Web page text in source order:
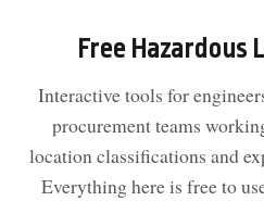
Free Hazardous
Interactive tools for
procurement teams
location classifications and
Everything here is free to